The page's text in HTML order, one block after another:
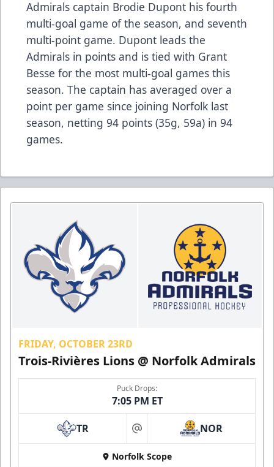
Admirals captain Brodie Dupont his fourth
multi-goal game of the season, and seventh
multi-point game. Dupont leads the
Admirals in points and is tied with Grant
Besse for the most multi-goal games this
season. The captain has averaged over a
point per game since joining Norfolk last
season, netting 94 points (35g, 59a) in 94
games.
FRIDAY, OCTOBER 23RD
Trois-Rivières Lions @ Norfolk Admirals
Puck Drops:
7:05 PM ET
TR at NOR
Norfolk Scope